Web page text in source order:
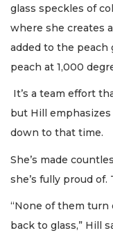
glass speckles of
where she creates
added to the peach
peach at 1,000
It’s a team effort
but Hill
down to that time.
She’s made
she’s fully proud
“None of them
back to glass,” Hill